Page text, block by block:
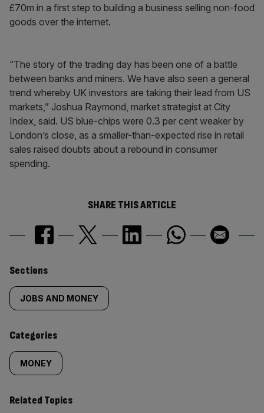
£70m in a first step to building a business selling non-food
goods over the internet.
“The story of the trading day has been one of a battle
between banks and miners. We have also seen a general
trend whereby UK investors are taking their lead from US
markets,” Joshua Raymond, market strategist at City
Index, said. US blue-chips were 0.3 per cent weaker by
London’s close, as a smaller-than-expected rise in retail
sales raised doubts about a rebound in consumer
spending.
SHARE THIS ARTICLE
Similarly
tagged
content:
Sections
JOBS AND MONEY
Categories
MONEY
Related Topics